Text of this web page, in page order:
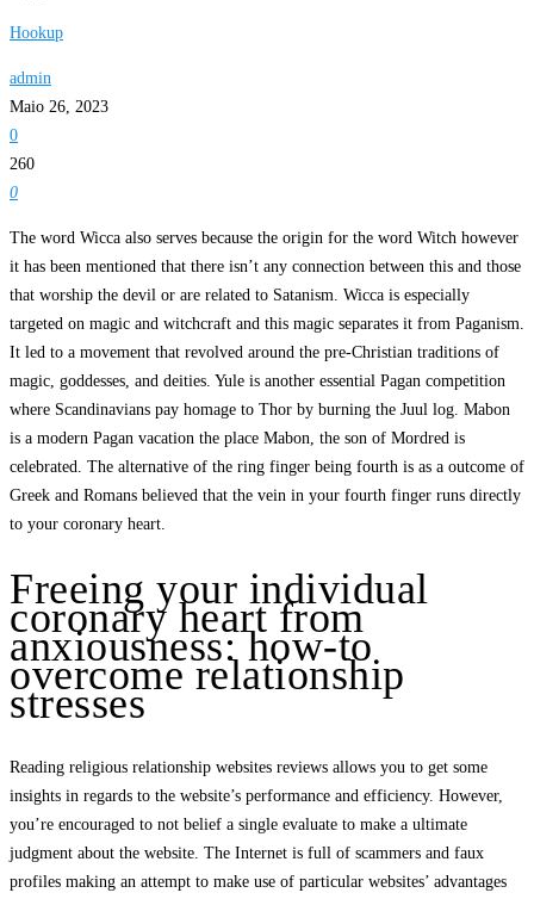
Hookup
admin
Maio 26, 2023
0
260
0
The word Wicca also serves because the origin for the word Witch however
it has been mentioned that there isn’t any connection between this and those
that worship the devil or are related to Satanism. Wicca is especially
targeted on magic and witchcraft and this magic separates it from Paganism.
It led to a movement that revolved around the pre-Christian traditions of
magic, goddesses, and deities. Yule is another essential Pagan competition
where Scandinavians pay homage to Thor by burning the Juul log. Mabon
is a modern Pagan vacation the place Mabon, the son of Mordred is
celebrated. The alternative of the ring finger being fourth is as a outcome of
Greek and Romans believed that the vein in your fourth finger runs directly
to your coronary heart.
Freeing your individual
coronary heart from
anxiousness: how-to
overcome relationship
stresses
Reading religious relationship websites reviews allows you to get some
insights in regards to the website’s performance and efficiency. However,
you’re encouraged to not belief a single evaluate to make a ultimate
judgment about the website. The Internet is full of scammers and faux
profiles making an attempt to make use of particular websites’ advantages